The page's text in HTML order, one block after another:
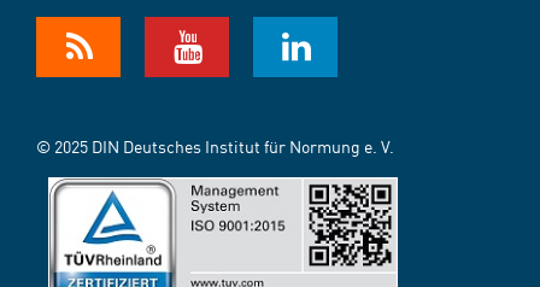
© 2025 DIN Deutsches Institut für Normung e. V.